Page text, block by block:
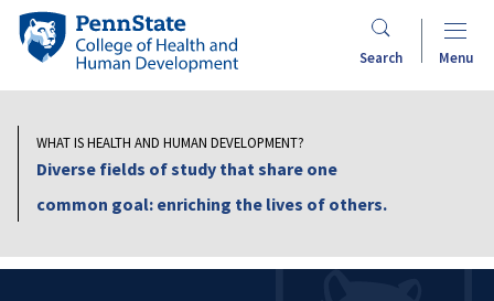
Skip
content
Penn
State
Health
and
Development
Search Menu
WHAT IS HEALTH AND HUMAN DEVELOPMENT?
Diverse fields of study that share one
common goal: enriching the lives of others.